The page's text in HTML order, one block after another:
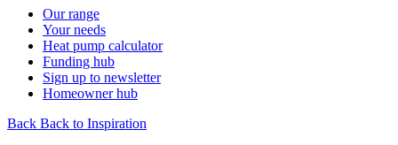
Our range
Your needs
Heat pump calculator
Funding hub
Sign up to newsletter
Homeowner hub
Back Back to Inspiration